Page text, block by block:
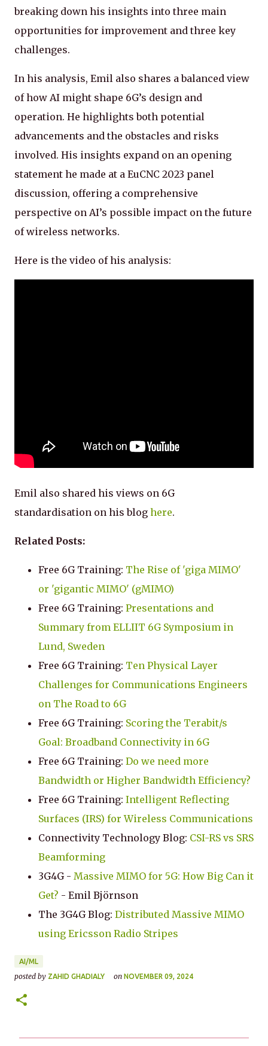
breaking down his insights into three main
opportunities for improvement and three key
challenges.
In his analysis, Emil also shares a balanced view
of how AI might shape 6G’s design and
operation. He highlights both potential
advancements and the obstacles and risks
involved. His insights expand on an opening
statement he made at a EuCNC 2023 panel
discussion, offering a comprehensive
perspective on AI’s possible impact on the future
of wireless networks.
Here is the video of his analysis:
Emil also shared his views on 6G
standardisation on his blog here.
Related Posts:
Free 6G Training: The Rise of 'giga MIMO'
or 'gigantic MIMO' (gMIMO)
Free 6G Training: Presentations and
Summary from ELLIIT 6G Symposium in
Lund, Sweden
Free 6G Training: Ten Physical Layer
Challenges for Communications Engineers
on The Road to 6G
Free 6G Training: Scoring the Terabit/s
Goal: Broadband Connectivity in 6G
Free 6G Training: Do we need more
Bandwidth or Higher Bandwidth Efficiency?
Free 6G Training: Intelligent Reflecting
Surfaces (IRS) for Wireless Communications
Connectivity Technology Blog: CSI-RS vs SRS
Beamforming
3G4G - Massive MIMO for 5G: How Big Can it
Get? - Emil Björnson
The 3G4G Blog: Distributed Massive MIMO
using Ericsson Radio Stripes
AI/ML
posted by ZAHID GHADIALY on NOVEMBER 09, 2024